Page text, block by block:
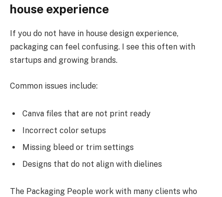
house experience
If you do not have in house design experience,
packaging can feel confusing. I see this often with
startups and growing brands.
Common issues include:
Canva files that are not print ready
Incorrect color setups
Missing bleed or trim settings
Designs that do not align with dielines
The Packaging People work with many clients who